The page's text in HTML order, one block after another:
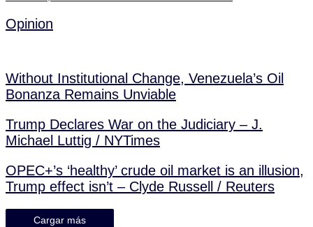
Opinion
Without Institutional Change, Venezuela’s Oil
Bonanza Remains Unviable
Trump Declares War on the Judiciary – J.
Michael Luttig / NYTimes
OPEC+’s ‘healthy’ crude oil market is an illusion,
Trump effect isn’t – Clyde Russell / Reuters
Cargar más